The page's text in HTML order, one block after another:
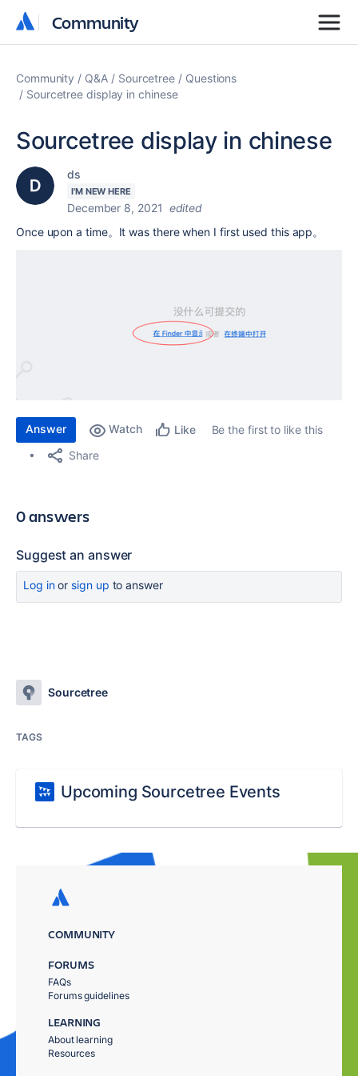
Community
Community
Community Q&A Sourcetree
Questions
Sourcetree display in chinese
Sourcetree display in chinese
ds
I'M NEW HERE
December 8, 2021 edited
Once upon a time。It was there when I first used this app。
Answer Watch Like
Be the first to like this
Share
0 answers
Suggest an answer
Log inor sign up to answer
Sourcetree
TAGS
Upcoming Sourcetree Events
COMMUNITY
FORUMS
FAQs
Forums guidelines
LEARNING
About learning
Resources